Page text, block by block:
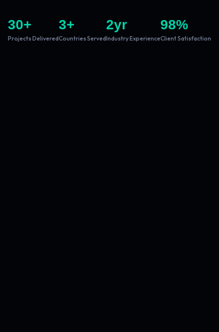
30+
Projects Delivered
3+
Countries Served
2yr
Industry Experience
98%
Client Satisfaction